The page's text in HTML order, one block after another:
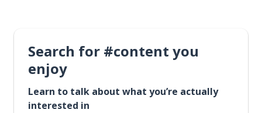
Search for #content you
enjoy
Learn to talk about what you’re actually
interested in